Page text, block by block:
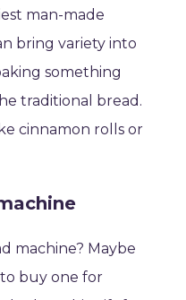
man-made
bring variety into
something
traditional bread.
cinnamon rolls or
machine? Maybe
buy one for